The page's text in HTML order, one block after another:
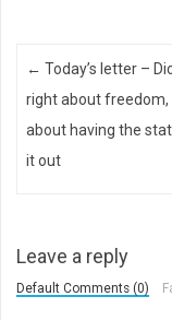
Post navigation
← Today’s letter –
right about freedom,
about having the
it out
Leave a reply
Default Comments (0)